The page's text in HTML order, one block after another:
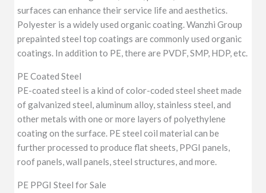
surfaces can enhance their service life and aesthetics.
Polyester is a widely used organic coating. Wanzhi Group
prepainted steel top coatings are commonly used organic
coatings. In addition to PE, there are PVDF, SMP, HDP, etc.
PE Coated Steel
PE-coated steel is a kind of color-coded steel sheet made
of galvanized steel, aluminum alloy, stainless steel, and
other metals with one or more layers of polyethylene
coating on the surface. PE steel coil material can be
further processed to produce flat sheets, PPGI panels,
roof panels, wall panels, steel structures, and more.
PE PPGI Steel for Sale